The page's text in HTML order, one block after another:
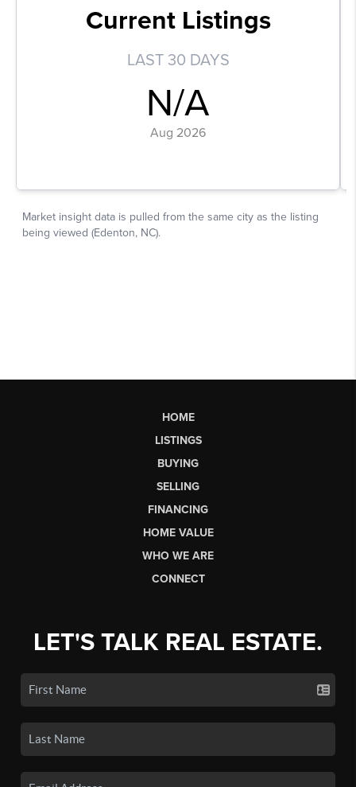
HOME
LISTINGS
BUYING
SELLING
FINANCING
HOME VALUE
WHO WE ARE
CONNECT
LET'S TALK REAL ESTATE.